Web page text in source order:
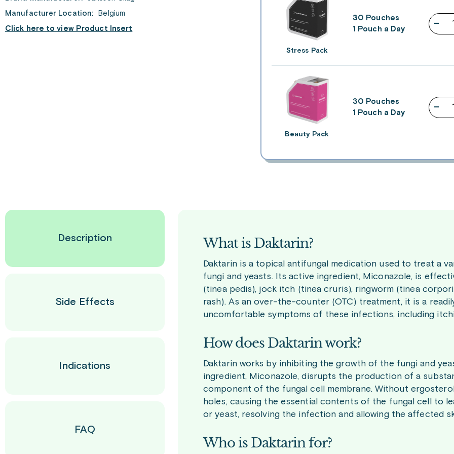
Manufacturer Location:
Belgium
Click here to view Product Insert
Stress Pack
30 Pouches
1 Pouch a Day
–
Beauty Pack
30 Pouches
1 Pouch a Day
–
Description
Side Effects
Indications
FAQ
What is Daktarin?
Daktarin is a topical antifungal medication used to treat a
fungi and yeasts. Its active ingredient, Miconazole, is
(tinea pedis), jock itch (tinea cruris), ringworm (tinea
rash). As an over-the-counter (OTC) treatment, it is a
uncomfortable symptoms of these infections, including
How does Daktarin work?
Daktarin works by inhibiting the growth of the fungi and
ingredient, Miconazole, disrupts the production of a
component of the fungal cell membrane. Without
holes, causing the essential contents of the fungal cell to
or yeast, resolving the infection and allowing the affected
Who is Daktarin for?